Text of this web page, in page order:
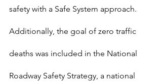
safety with a Safe System approach.
Additionally, the goal of zero traffic
deaths was included in the National
Roadway Safety Strategy, a national